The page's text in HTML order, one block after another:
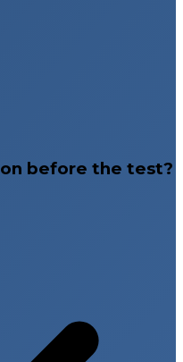
before the test?